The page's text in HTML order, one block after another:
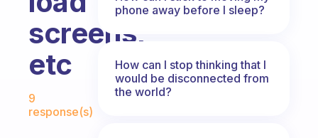
screens,
etc
Fabulous Community
9
response(s)
phone away before I sleep?
How can I stop thinking that I
would be disconnected from
the world?